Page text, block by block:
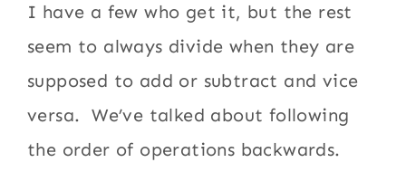
I have a few who get it, but the rest
seem to always divide when they are
supposed to add or subtract and vice
versa. We’ve talked about following
the order of operations backwards.